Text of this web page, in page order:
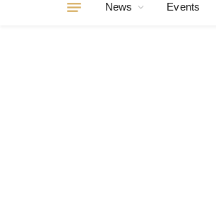
News Events